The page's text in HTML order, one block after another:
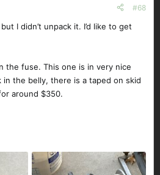
#68
I didn’t unpack it. I’d like to get
the fuse. This one is in very nice
the belly, there is a taped on skid
around $350.